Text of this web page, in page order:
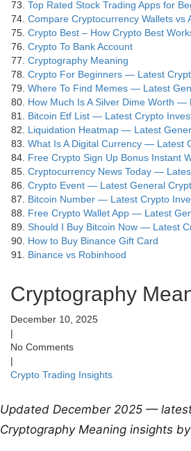
Top Rated Stock Trading Apps for
Compare Cryptocurrency Wallets vs
Crypto Best – How Crypto Best
Crypto To Bank Account
Cryptography Meaning
Crypto For Beginners — Latest
Where To Find Memes — Latest
How Much Is A Silver Dime Worth —
Bitcoin Etf List — Latest Crypto
Liquidation Heatmap — Latest
What Is A Digital Currency — Latest
Free Crypto Sign Up Bonus Instant
Cryptocurrency News Today —
Crypto Event — Latest General
Bitcoin Number — Latest Crypto
Free Crypto Wallet App — Latest
Should I Buy Bitcoin Now — Latest
How to Buy Binance Gift Card
Binance vs Robinhood
Cryptography
December 10, 2025
|
No Comments
|
Crypto Trading Insights
Updated December 2025 —
Cryptography Meaning insights